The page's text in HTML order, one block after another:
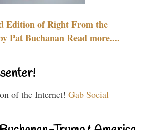
Edition of Right From the
Pat Buchanan Read more....
of the Internet! Gab Social